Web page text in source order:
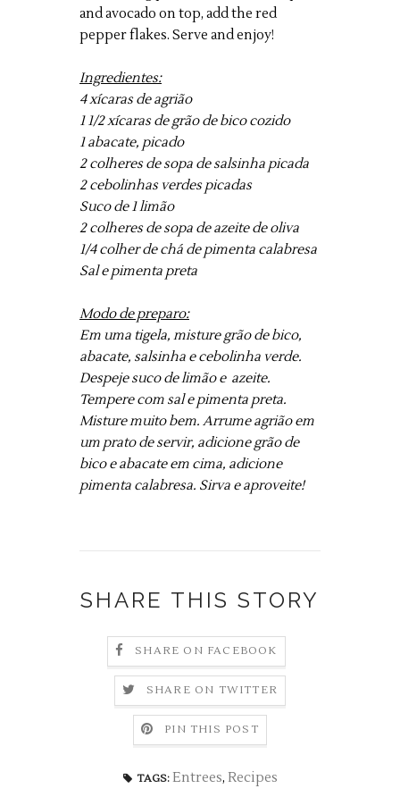
and avocado on top, add the red
pepper flakes. Serve and enjoy!
Ingredientes:
4 xícaras de agrião
1 1/2 xícaras de grão de bico cozido
1 abacate, picado
2 colheres de sopa de salsinha picada
2 cebolinhas verdes picadas
Suco de 1 limão
2 colheres de sopa de azeite de oliva
1/4 colher de chá de pimenta calabresa
Sal e pimenta preta
Modo de preparo:
Em uma tigela, misture grão de bico,
abacate, salsinha e cebolinha verde.
Despeje suco de limão e azeite.
Tempere com sal e pimenta preta.
Misture muito bem. Arrume agrião em
um prato de servir, adicione grão de
bico e abacate em cima, adicione
pimenta calabresa. Sirva e aproveite!
SHARE THIS STORY
SHARE ON FACEBOOK
SHARE ON TWITTER
PIN THIS POST
TAGS: Entrees, Recipes